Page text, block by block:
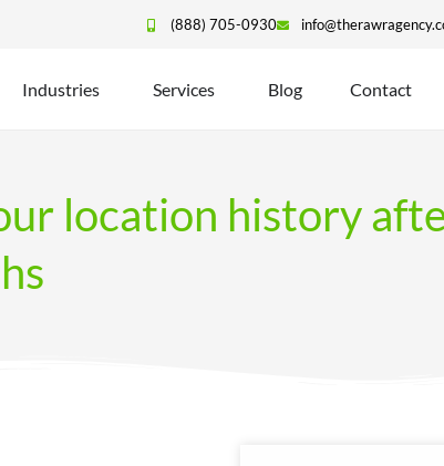
(888) 705-0930
Industries Services Blog Contact
location history